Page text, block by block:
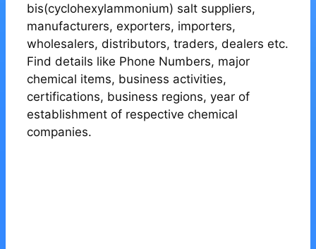
bis(cyclohexylammonium) salt suppliers,
manufacturers, exporters, importers,
wholesalers, distributors, traders, dealers etc.
Find details like Phone Numbers, major
chemical items, business activities,
certifications, business regions, year of
establishment of respective chemical
companies.